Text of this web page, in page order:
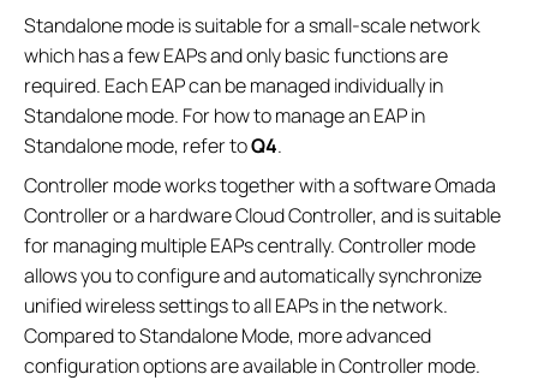
Standalone mode is suitable for a small-scale network
which has a few EAPs and only basic functions are
required. Each EAP can be managed individually in
Standalone mode. For how to manage an EAP in
Standalone mode, refer toQ4.
Controller mode works together with a software Omada
Controller or a hardware Cloud Controller, and is suitable
for managing multiple EAPs centrally. Controller mode
allows you to configure and automatically synchronize
unified wireless settings to all EAPs in the network.
Compared to Standalone Mode, more advanced
configuration options are available in Controller mode.